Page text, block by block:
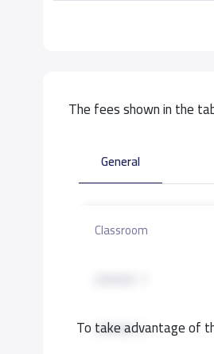
The fees shown in the
To take advantage of
General
Classroom
GRADE 2